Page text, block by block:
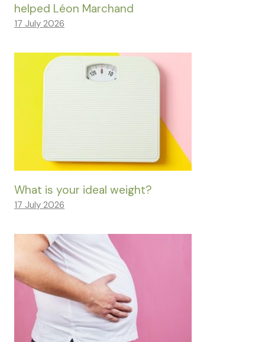
helped Léon Marchand
17 July 2026
What is your ideal weight?
17 July 2026